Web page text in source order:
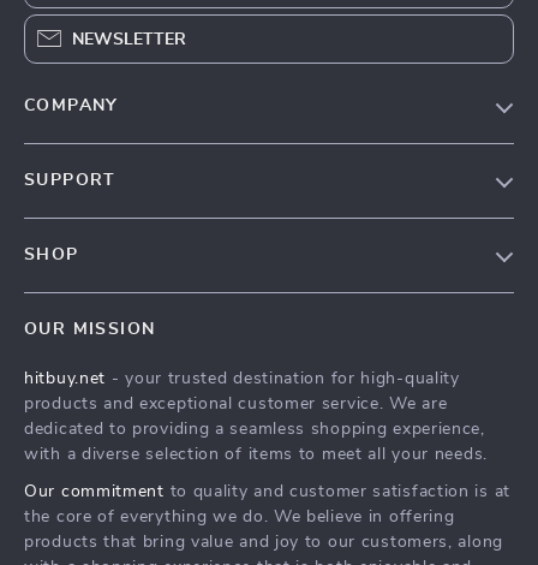
NEWSLETTER
COMPANY
SUPPORT
Tracking
SHOP
Fashion Accessories
Kids & Babies
Home & Garden
Fashion
OUR MISSION
hitbuy.net - your trusted destination for high-quality
products and exceptional customer service. We are
dedicated to providing a seamless shopping experience,
with a diverse selection of items to meet all your needs.
Our commitment to quality and customer satisfaction is at
the core of everything we do. We believe in offering
products that bring value and joy to our customers, along